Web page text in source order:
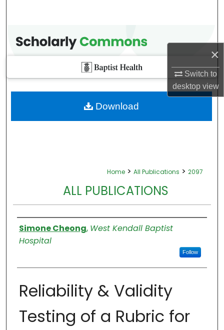
×
Switch to
desktopview
Home > All Publications > 2097
ALL PUBLICATIONS
Authors
Simone Cheong, West Kendall Baptist
Hospital
Follow
Reliability & Validity
Testing of a Rubric for
Download